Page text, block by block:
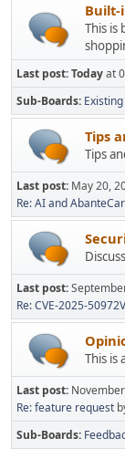
Built-
This is
Last post:Todayat
Sub-Boards
Tips
Tips
Last post: May 20,
Re: AI and
Last post:
Re: CVE-2025-
This is
Last post:
Re: feature request
Sub-Boards